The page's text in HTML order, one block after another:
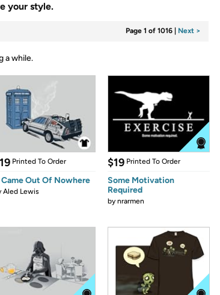
your style.
Page 1 of 1016 Next >
a while.
Printed To Order
Out Of Nowhere
Aled Lewis
$19 Printed To Order
Some Motivation
Required
bynrarmen